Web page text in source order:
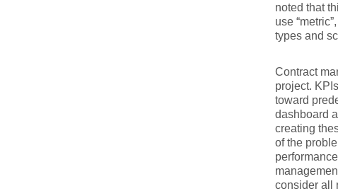
noted that
use
types and
Contract
project.
toward
dashboard
creating
of the
consider all